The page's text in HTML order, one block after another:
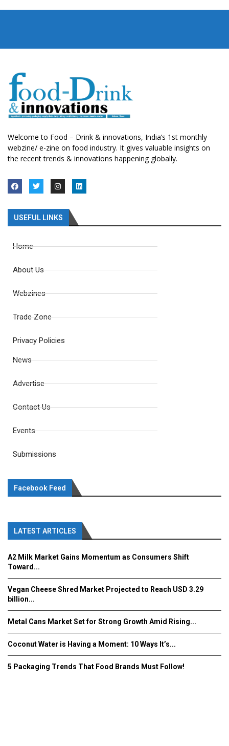
Welcome to Food – Drink & innovations, India’s 1st monthly
webzine/ e-zine on food industry. It gives valuable insights on
the recent trends & innovations happening globally.
USEFUL LINKS
Home
About Us
Webzines
Trade Zone
Privacy Policies
News
Advertise
Contact Us
Events
Submissions
Facebook Feed
LATEST ARTICLES
A2 Milk Market Gains Momentum as Consumers Shift
Toward...
Vegan Cheese Shred Market Projected to Reach USD 3.29
billion...
Metal Cans Market Set for Strong Growth Amid Rising...
Coconut Water is Having a Moment: 10 Ways It’s...
5 Packaging Trends That Food Brands Must Follow!